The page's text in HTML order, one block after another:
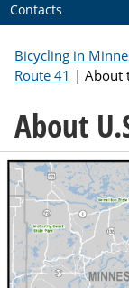
Contacts
Bicycling in
Route 41 | About
About